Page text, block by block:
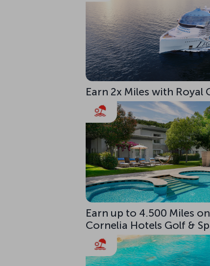
Earn 2x Miles with Royal
Earn up to 4.500 Miles
Cornelia Hotels Golf &